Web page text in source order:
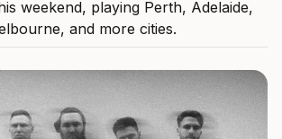
weekend, playing Perth, Adelaide,
and more cities.